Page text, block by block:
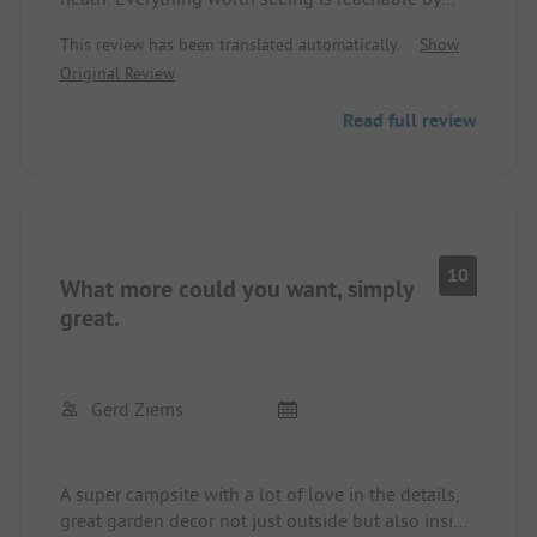
Garden very nicely designed. Swimming pond for
splashing around, top for children, Heidepark
This review has been translated automatically.
Show
Original Review
Read full review
What more could you want, simply
great.
10
Gerd Ziems
A super campsite with a lot of love in the details,
great garden decor not just outside but also inside.